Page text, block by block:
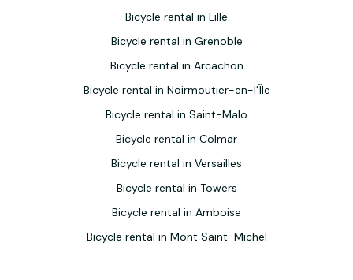
Bicycle rental in Lille
Bicycle rental in Grenoble
Bicycle rental in Arcachon
Bicycle rental in Noirmoutier-en-l'Île
Bicycle rental in Saint-Malo
Bicycle rental in Colmar
Bicycle rental in Versailles
Bicycle rental in Towers
Bicycle rental in Amboise
Bicycle rental in Mont Saint-Michel